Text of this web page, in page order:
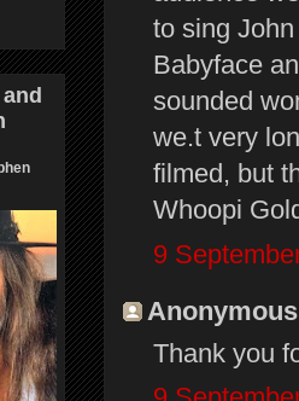
to sing
Babyface
sounded
we.t very
filmed, but
Whoopi
9
Thank you